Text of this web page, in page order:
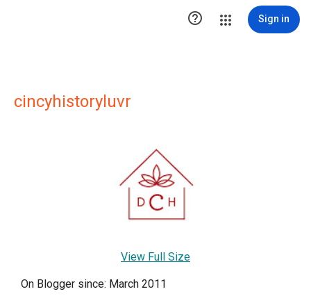
 Sign in
cincyhistoryluvr
View Full Size
On Blogger since: March 2011